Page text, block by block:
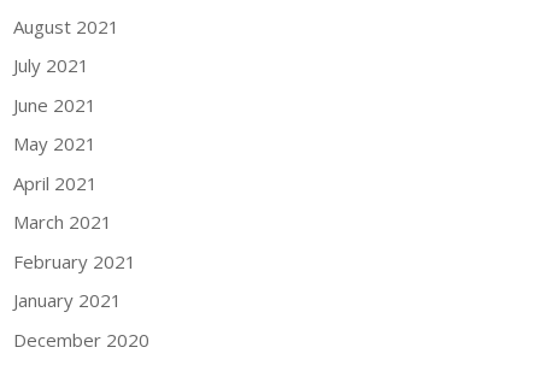
August 2021
July 2021
June 2021
May 2021
April 2021
March 2021
February 2021
January 2021
December 2020